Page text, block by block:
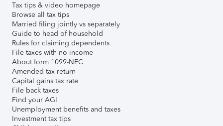
Tax tips & video homepage
Browse all tax tips
Married filing jointly vs separately
Guide to head of household
Rules for claiming dependents
File taxes with no income
About form 1099-NEC
Amended tax return
Capital gains tax rate
File back taxes
Find your AGI
Unemployment benefits and taxes
Investment tax tips